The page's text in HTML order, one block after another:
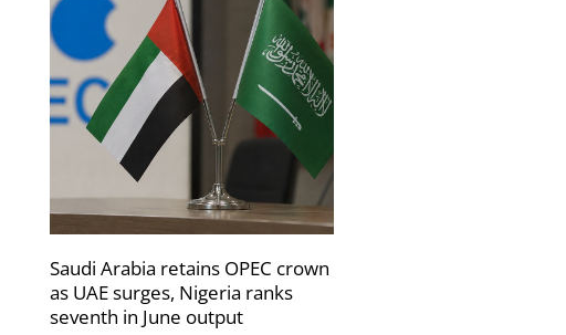
Saudi Arabia retains OPEC crown
as UAE surges, Nigeria ranks
seventh in June output